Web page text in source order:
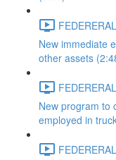
New immediate
other assets
New program to
employed in